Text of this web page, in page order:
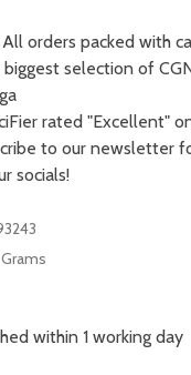
All orders packed with
biggest selection of
rated "Excellent"
to our newsletter
socials!
within 1 working day